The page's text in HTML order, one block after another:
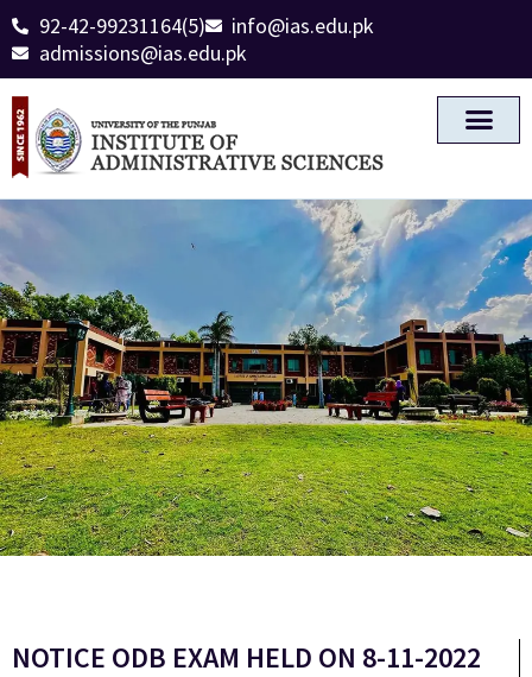
92-42-99231164(5)
info@ias.edu.pk
admissions@ias.edu.pk
NOTICE ODB EXAM HELD ON 8-11-2022